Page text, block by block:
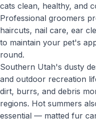
cats clean, healthy, and
Professional groomers
haircuts, nail care, ear
to maintain your pet's
round.
Southern Utah's dusty
and outdoor recreation
dirt, burrs, and debris
regions. Hot summers
essential — matted fur